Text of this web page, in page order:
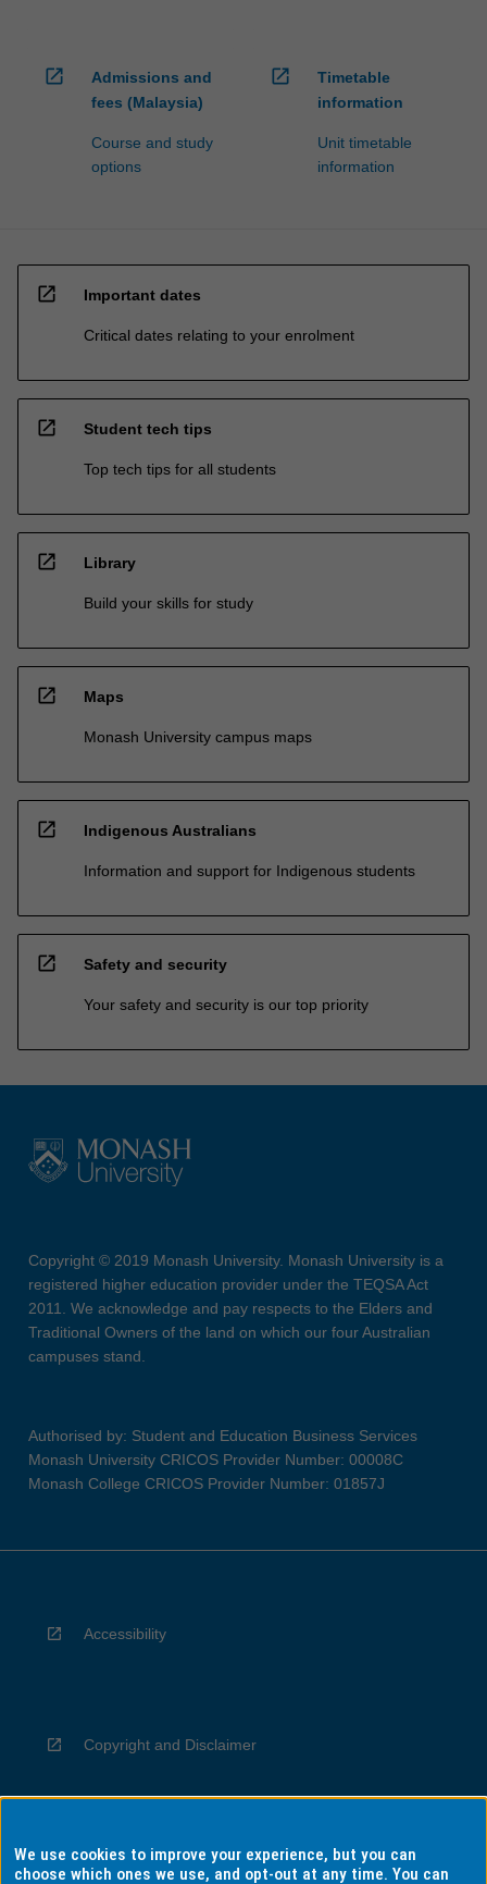
open_in_new
Admissions and
fees (Malaysia)
Course and study
options
open_in_new
Timetable
information
Unit timetable
information
open_in_new Important dates
Critical dates relating to your enrolment
open_in_new Student tech tips
Top tech tips for all students
open_in_new Library
Build your skills for study
open_in_new Maps
Monash University campus maps
open_in_new Indigenous Australians
Information and support for Indigenous students
open_in_new Safety and security
Your safety and security is our top priority
Copyright © 2019 Monash University. Monash University is a
registered higher education provider under the TEQSA Act
2011. We acknowledge and pay respects to the Elders and
Traditional Owners of the land on which our four Australian
campuses stand.
Authorised by: Student and Education Business Services
Monash University CRICOS Provider Number: 00008C
Monash College CRICOS Provider Number: 01857J
Accessibility
Copyright and Disclaimer
Privacy
We use cookies to improve your experience, but you can
choose which ones we use, and opt-out at any time. You can